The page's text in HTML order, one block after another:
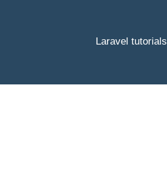
Laravel tutorials